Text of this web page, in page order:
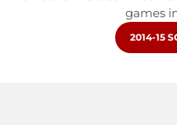
games
OPENS
2014-15